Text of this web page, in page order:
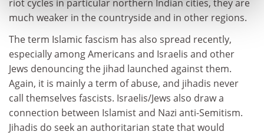
riot cycles in particular northern Indian cities, they are
much weaker in the countryside and in other regions.
The term Islamic fascism has also spread recently,
especially among Americans and Israelis and other
Jews denouncing the jihad launched against them.
Again, it is mainly a term of abuse, and jihadis never
call themselves fascists. Israelis/Jews also draw a
connection between Islamist and Nazi anti-Semitism.
Jihadis do seek an authoritarian state that would